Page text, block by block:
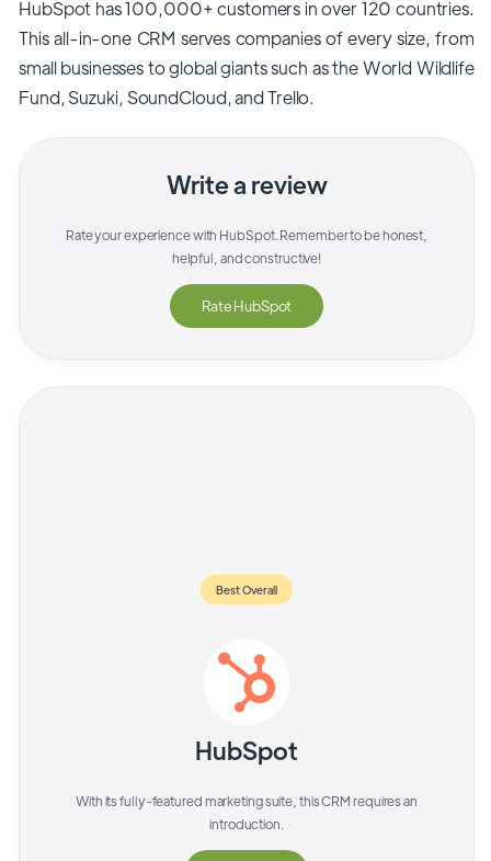
HubSpot has 100,000+ customers in over 120 countries.
This all-in-one CRM serves companies of every size, from
small businesses to global giants such as the World Wildlife
Fund, Suzuki, SoundCloud, and Trello.
Write a review
Rate your experience with HubSpot. Remember to be honest,
helpful, and constructive!
RateHubSpot
Best Overall
HubSpot
With its fully-featured marketing suite, this CRM requires an
introduction.